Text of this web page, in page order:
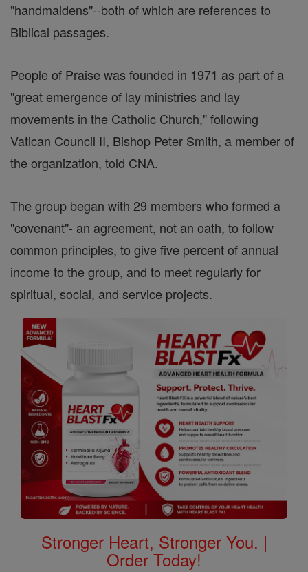
"handmaidens"--both of which are references to
Biblical passages.
People of Praise was founded in 1971 as part of a
"great emergence of lay ministries and lay
movements in the Catholic Church," following
Vatican Council II, Bishop Peter Smith, a member of
the organization, told CNA.
The group began with 29 members who formed a
"covenant"- an agreement, not an oath, to follow
common principles, to give five percent of annual
income to the group, and to meet regularly for
spiritual, social, and service projects.
Stronger Heart, Stronger You. |
Order Today!